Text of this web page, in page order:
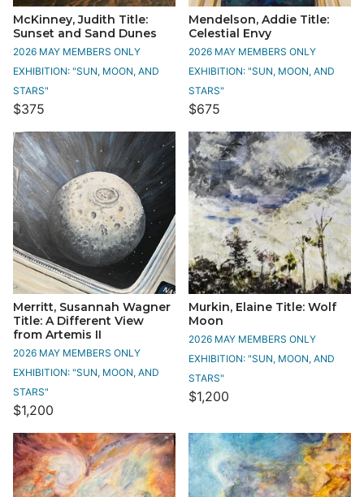
McKinney, Judith Title:
Sunset and Sand Dunes
2026 MAY MEMBERS ONLY
EXHIBITION: "SUN, MOON, AND
STARS"
$375
Mendelson, Addie Title:
Celestial Envy
2026 MAY MEMBERS ONLY
EXHIBITION: "SUN, MOON, AND
STARS"
$675
Merritt, Susannah Wagner
Title: A Different View
from Artemis II
2026 MAY MEMBERS ONLY
EXHIBITION: "SUN, MOON, AND
STARS"
$1,200
Murkin, Elaine Title: Wolf
Moon
2026 MAY MEMBERS ONLY
EXHIBITION: "SUN, MOON, AND
STARS"
$1,200